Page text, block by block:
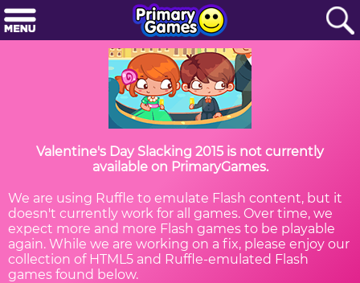
Valentine's Day Slacking 2015 is not currently
available on PrimaryGames.
We are using Ruffle to emulate Flash content, but it
doesn't currently work for all games. Over time, we
expect more and more Flash games to be playable
again. While we are working on a fix, please enjoy our
collection of HTML5 and Ruffle-emulated Flash
games found below.